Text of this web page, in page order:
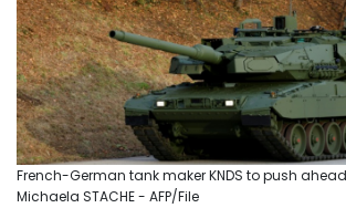
French-German tank maker KNDS to push ahead
Michaela STACHE - AFP/File